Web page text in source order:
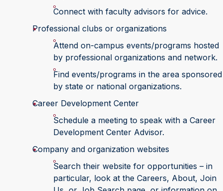
Connect with faculty advisors for advice.
Professional clubs or organizations
Attend on-campus events/programs hosted
by professional organizations and network.
Find events/programs in the area sponsored
by state or national organizations.
Career Development Center
Schedule a meeting to speak with a Career
Development Center Advisor.
Company and organization websites
Search their website for opportunities – in
particular, look at the Careers, About, Join